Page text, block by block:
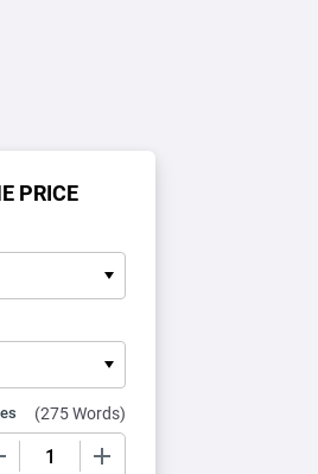
PRICE
(275 Words)